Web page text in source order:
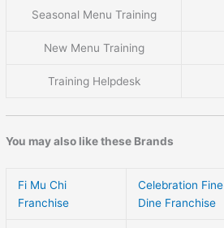
Seasonal Menu Training
New Menu Training
Training Helpdesk
You may also like these Brands
Fi Mu Chi
Franchise
Celebration Fine
Dine Franchise